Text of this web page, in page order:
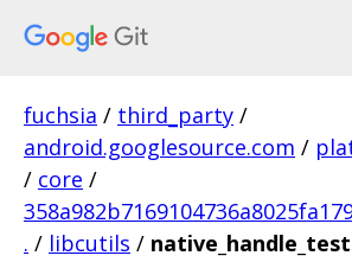
fuchsia / third_party /
android.googlesource.com /
/ core /
. / libcutils /